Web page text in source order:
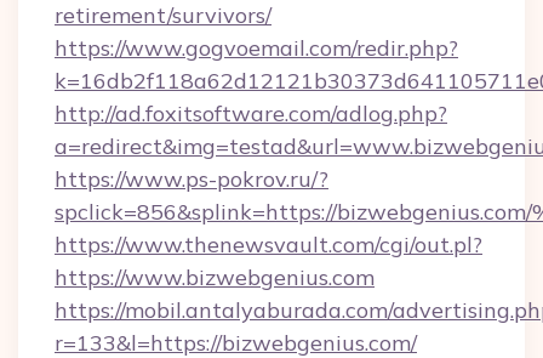
retirement/survivors/
https://www.gogvoemail.com/redir.php?
http://ad.foxitsoftware.com/adlog.php?
https://www.ps-pokrov.ru/?
spclick=856&splink=https://bizwebgenius.com/
https://www.thenewsvault.com/cgi/out.pl?
https://www.bizwebgenius.com
https://mobil.antalyaburada.com/
r=133&l=https://bizwebgenius.com/